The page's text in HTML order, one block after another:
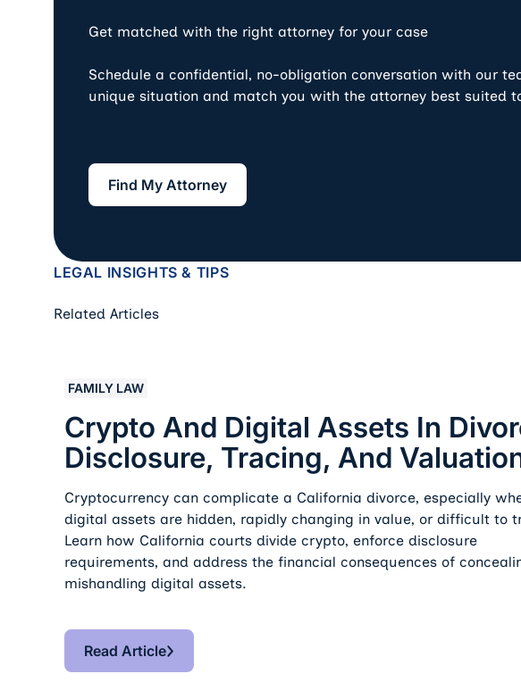
Get matched with the right attorney for your case
Schedule a confidential, no-obligation conversation with our
unique situation and match you with the attorney best suited
Find My Attorney
Find My Attorney
LEGAL INSIGHTS & TIPS
Related Articles
FAMILY LAW
Crypto And Digital Assets In
Disclosure, Tracing, And
Cryptocurrency can complicate a California divorce, especially
digital assets are hidden, rapidly changing in value, or difficult to
Learn how California courts divide crypto, enforce disclosure
requirements, and address the financial consequences of
mishandling digital assets.
Read Article
Read Article